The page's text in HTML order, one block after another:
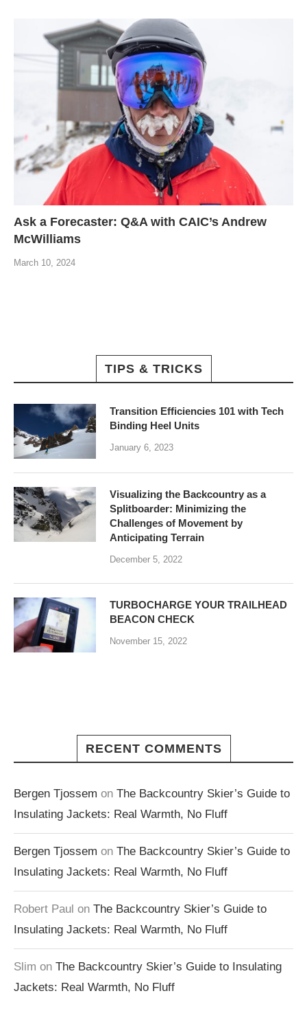
Ask a Forecaster: Q&A with CAIC’s Andrew
McWilliams
March 10, 2024
TIPS & TRICKS
Transition Efficiencies 101 with Tech
Binding Heel Units
January 6, 2023
Visualizing the Backcountry as a
Splitboarder: Minimizing the
Challenges of Movement by
Anticipating Terrain
December 5, 2022
TURBOCHARGE YOUR TRAILHEAD
BEACON CHECK
November 15, 2022
RECENT COMMENTS
Bergen Tjossem on The Backcountry Skier’s Guide to
Insulating Jackets: Real Warmth, No Fluff
Bergen Tjossem on The Backcountry Skier’s Guide to
Insulating Jackets: Real Warmth, No Fluff
Robert Paul on The Backcountry Skier’s Guide to
Insulating Jackets: Real Warmth, No Fluff
Slim on The Backcountry Skier’s Guide to Insulating
Jackets: Real Warmth, No Fluff